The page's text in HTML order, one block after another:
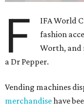
F
IFA World
fashion
Worth, and
a Dr Pepper.
Vending machines
merchandisehave